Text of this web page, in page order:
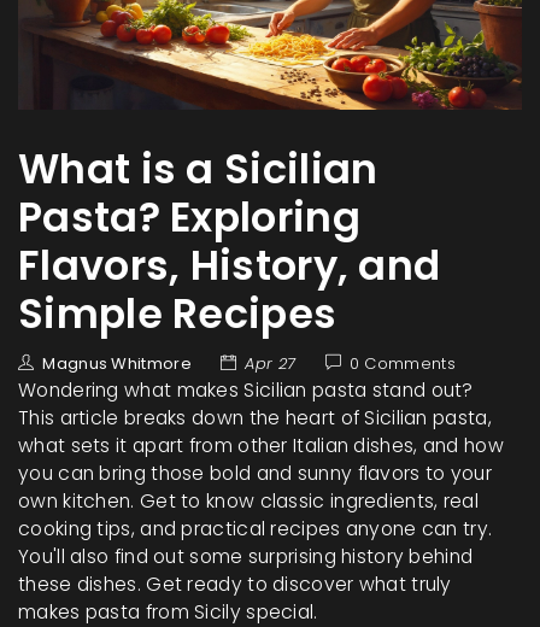
What is a Sicilian
Pasta? Exploring
Flavors, History, and
Simple Recipes
Magnus Whitmore Apr 27 0 Comments
Wondering what makes Sicilian pasta stand out?
This article breaks down the heart of Sicilian pasta,
what sets it apart from other Italian dishes, and how
you can bring those bold and sunny flavors to your
own kitchen. Get to know classic ingredients, real
cooking tips, and practical recipes anyone can try.
You'll also find out some surprising history behind
these dishes. Get ready to discover what truly
makes pasta from Sicily special.